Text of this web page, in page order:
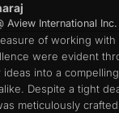
Aview International Inc.
of working
were evident
ideas into a
Despite a tight
meticulously